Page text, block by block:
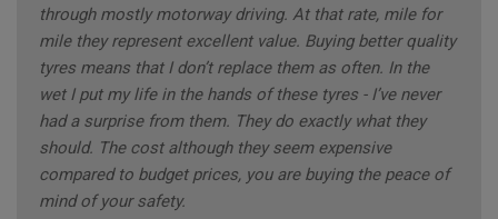
through mostly motorway driving. At that rate, mile for
mile they represent excellent value. Buying better quality
tyres means that I don’t replace them as often. In the
wet I put my life in the hands of these tyres - I’ve never
had a surprise from them. They do exactly what they
should. The cost although they seem expensive
compared to budget prices, you are buying the peace of
mind of your safety.